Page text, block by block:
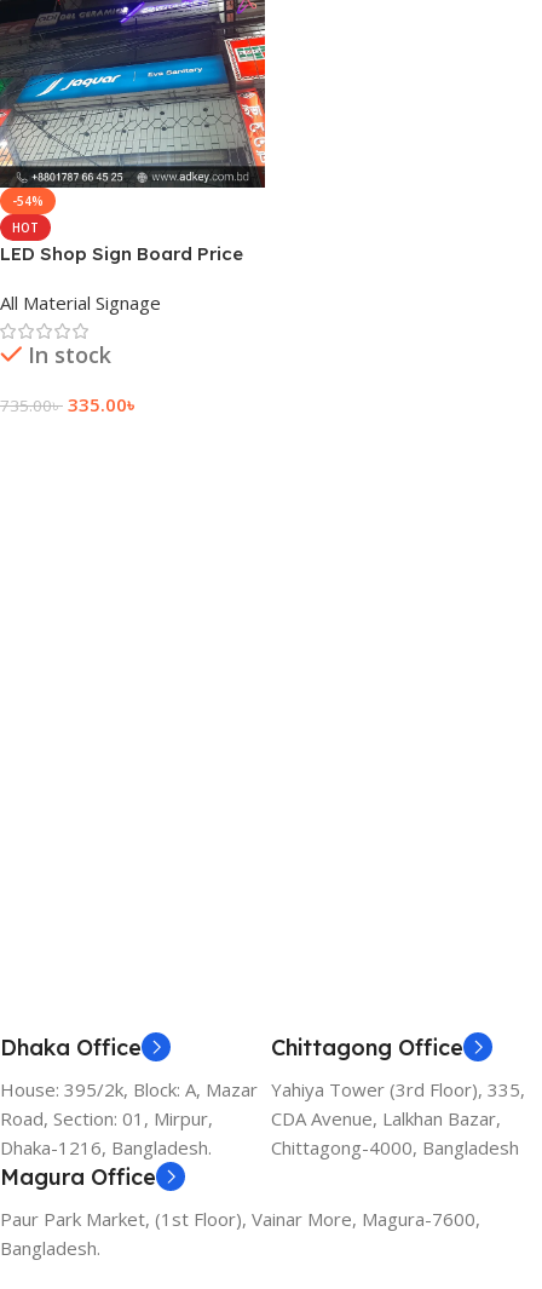
-54%
HOT
LED Shop Sign Board Price
All Material Signage
In stock
735.00৳ 335.00৳
Dhaka Office
House: 395/2k, Block: A, Mazar
Road, Section: 01, Mirpur,
Dhaka-1216, Bangladesh.
Chittagong Office
Yahiya Tower (3rd Floor), 335,
CDA Avenue, Lalkhan Bazar,
Chittagong-4000, Bangladesh
Magura Office
Paur Park Market, (1st Floor), Vainar More, Magura-7600,
Bangladesh.